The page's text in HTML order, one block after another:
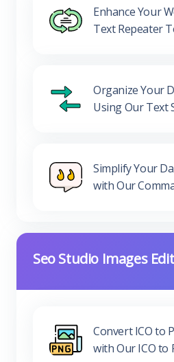
Enhance Your
Text Repeater
Organize Your
Using Our Text
Simplify Your
with Our
Seo Studio Images
Convert ICO to
with Our ICO to